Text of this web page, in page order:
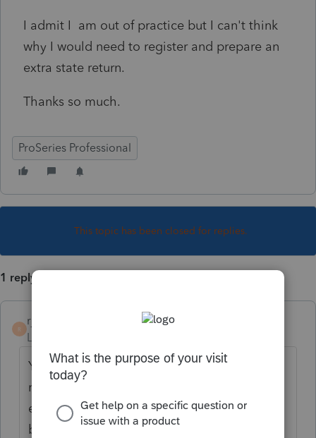
I admit I am out of practice but I can't think
why I would need to register and prepare an
extra state return.
Thanks so much.
ProSeries Professional
This topic has been closed for replies.
1 reply
R
rjholton
Level 3
Yes, PA requires a partnership to file a PA
return if they have a PA resident partner
even if the partnership doesn't do any
business in PA. In practice, this isn't always